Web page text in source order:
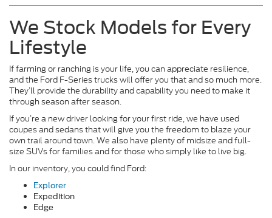
We Stock Models for Every
Lifestyle
If farming or ranching is your life, you can appreciate resilience,
and the Ford F-Series trucks will offer you that and so much more.
They’ll provide the durability and capability you need to make it
through season after season.
If you’re a new driver looking for your first ride, we have used
coupes and sedans that will give you the freedom to blaze your
own trail around town. We also have plenty of midsize and full-
size SUVs for families and for those who simply like to live big.
In our inventory, you could find Ford:
Explorer
Expedition
Edge